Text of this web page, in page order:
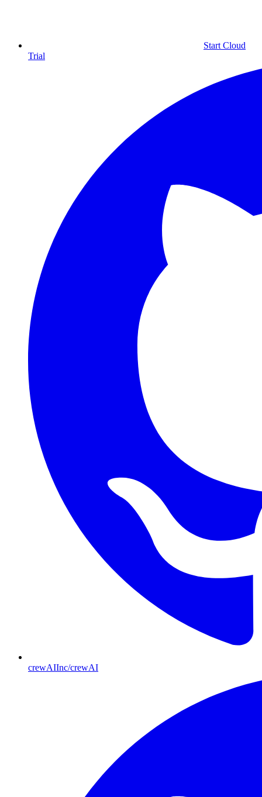
Start Cloud
Trial
crewAIInc/crewAI